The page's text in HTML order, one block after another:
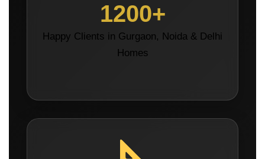
1200+
Happy Clients in Gurgaon, Noida & Delhi
Homes